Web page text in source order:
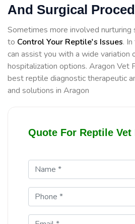
And Surgical
Sometimes more involved nurturing
to Control Your Reptile's Issues.
can assist you with a wide variation
hospitalization options. Aragon Vet
best reptile diagnostic therapeutic
and solutions in Aragon
Quote For Reptile Vet